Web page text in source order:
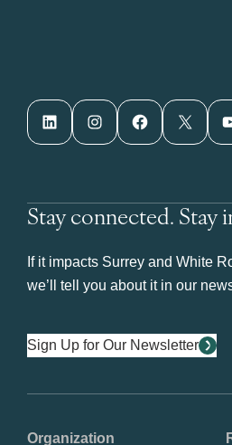
LinkedIn Instagram Facebook X YouTube
Stay connected. Stay
If it impacts Surrey and White
we’ll tell you about it in our
Sign Up for Our Newsletter
Organization